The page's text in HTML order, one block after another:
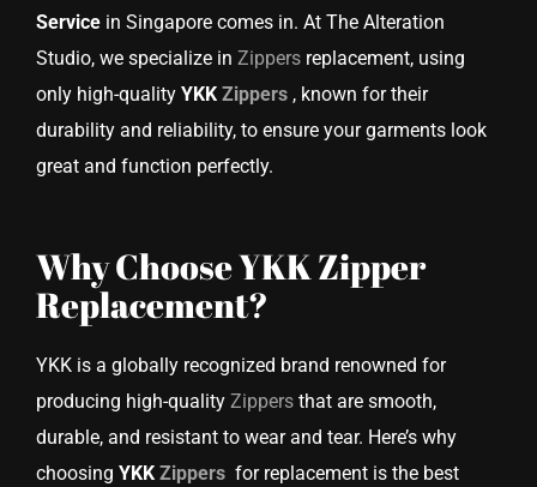
Servicein Singapore comes in. At The Alteration
Studio, we specialize in Zippersreplacement, using
only high-quality YKK Zippers , known for their
durability and reliability, to ensure your garments look
great and function perfectly.
Why Choose YKK Zipper
Replacement?
YKK is a globally recognized brand renowned for
producing high-quality Zippersthat are smooth,
durable, and resistant to wear and tear. Here’s why
choosing YKK Zippers for replacement is the best